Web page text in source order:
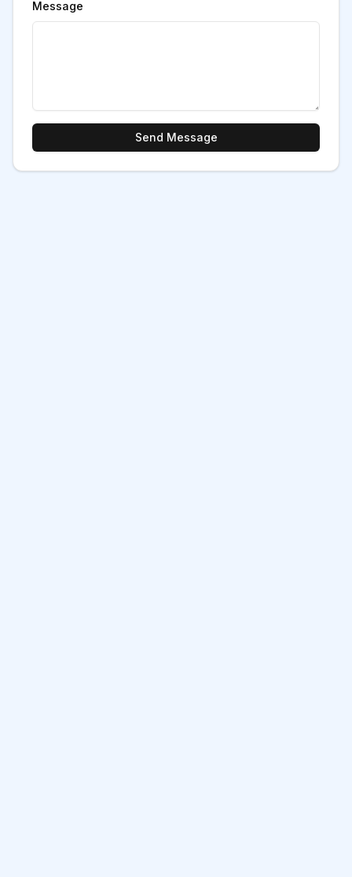
Message
Send Message